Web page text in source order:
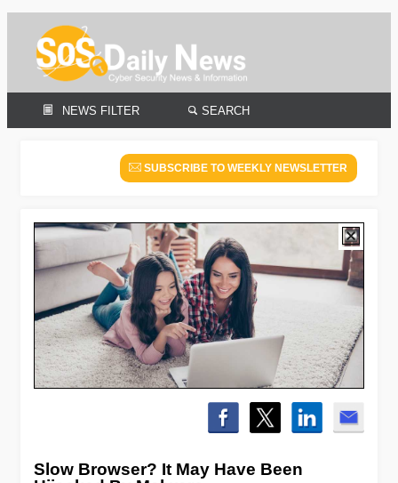
NEWS FILTER SEARCH
SUBSCRIBE TO WEEKLY NEWSLETTER
Slow Browser? It May Have Been